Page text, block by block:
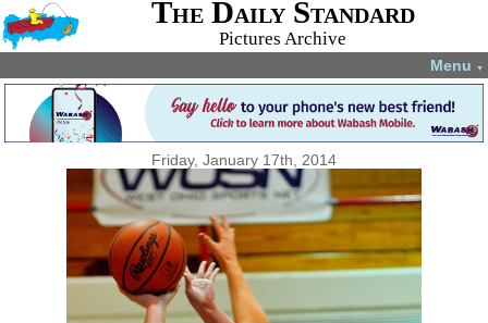
The Daily Standard
Pictures Archive
Menu ▼
Friday, January 17th, 2014